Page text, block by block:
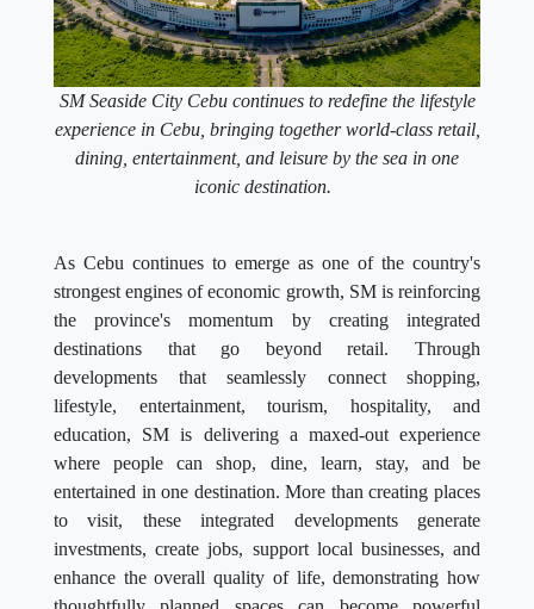
SM Seaside City Cebu continues to redefine the lifestyle
experience in Cebu, bringing together world-class retail,
dining, entertainment, and leisure by the sea in one
iconic destination.
As Cebu continues to emerge as one of the country's
strongest engines of economic growth, SM is reinforcing
the province's momentum by creating integrated
destinations that go beyond retail. Through
developments that seamlessly connect shopping,
lifestyle, entertainment, tourism, hospitality, and
education, SM is delivering a maxed-out experience
where people can shop, dine, learn, stay, and be
entertained in one destination. More than creating places
to visit, these integrated developments generate
investments, create jobs, support local businesses, and
enhance the overall quality of life, demonstrating how